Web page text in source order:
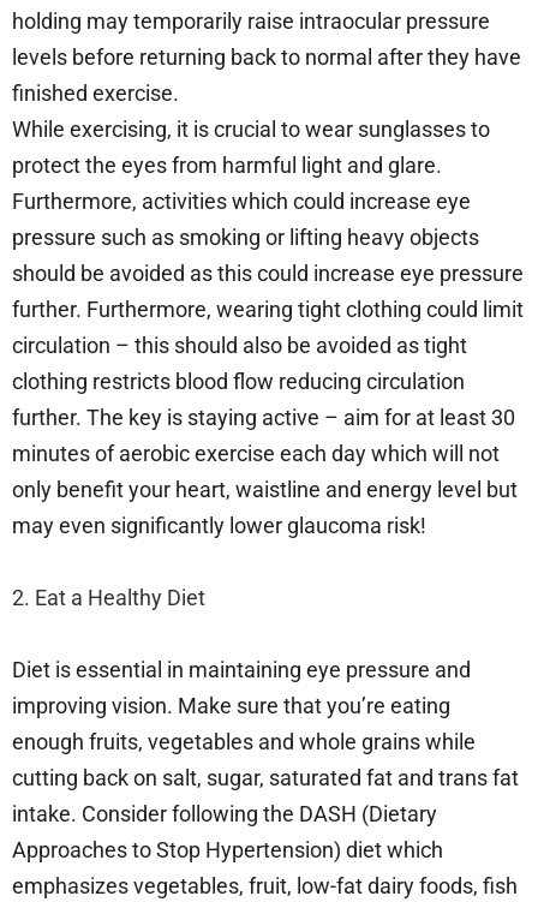
holding may temporarily raise intraocular pressure
levels before returning back to normal after they have
finished exercise.
While exercising, it is crucial to wear sunglasses to
protect the eyes from harmful light and glare.
Furthermore, activities which could increase eye
pressure such as smoking or lifting heavy objects
should be avoided as this could increase eye pressure
further. Furthermore, wearing tight clothing could limit
circulation – this should also be avoided as tight
clothing restricts blood flow reducing circulation
further. The key is staying active – aim for at least 30
minutes of aerobic exercise each day which will not
only benefit your heart, waistline and energy level but
may even significantly lower glaucoma risk!
2. Eat a Healthy Diet
Diet is essential in maintaining eye pressure and
improving vision. Make sure that you’re eating
enough fruits, vegetables and whole grains while
cutting back on salt, sugar, saturated fat and trans fat
intake. Consider following the DASH (Dietary
Approaches to Stop Hypertension) diet which
emphasizes vegetables, fruit, low-fat dairy foods, fish